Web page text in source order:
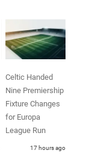
Celtic Handed
Nine Premiership
Fixture Changes
for Europa
League Run
17 hours ago